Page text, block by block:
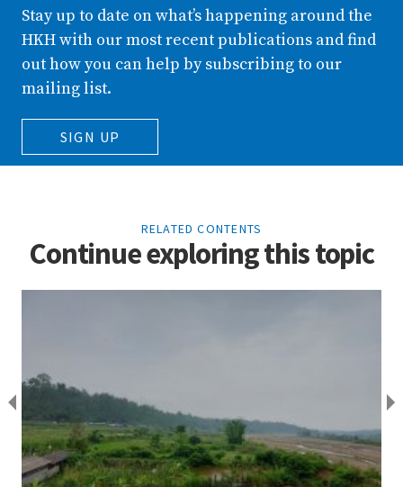
Stay up to date on what’s happening around the
HKH with our most recent publications and find
out how you can help by subscribing to our
mailing list.
SIGN UP
RELATED CONTENTS
Continue exploring this topic